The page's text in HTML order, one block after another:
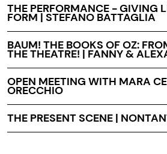
THE PERFORMANCE - GIVING
FORM | STEFANO BATTAGLIA
BAUM! THE BOOKS OF OZ:
THE THEATRE! | FANNY &
OPEN MEETING WITH MARA
ORECCHIO
THE PRESENT SCENE |